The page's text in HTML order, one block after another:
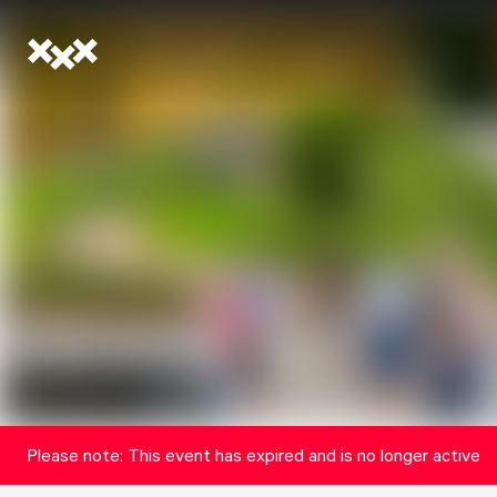
Please note: This event has expired and is no longer active